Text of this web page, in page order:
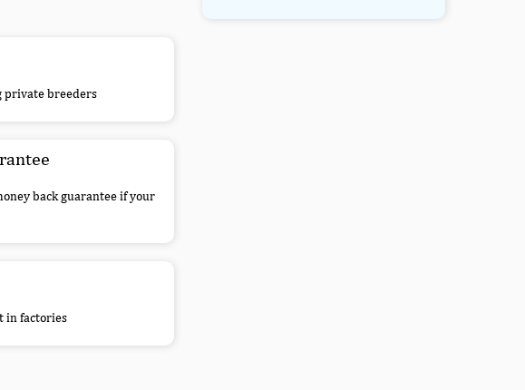
private breeders
back guarantee if your
in factories